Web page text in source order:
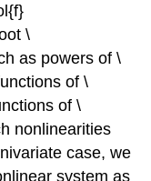
\
as powers of\
of\
of\
nonlinearities
case, we
system as